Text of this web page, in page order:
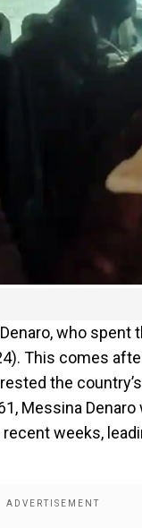
who spent
This comes
the
Messina
weeks,